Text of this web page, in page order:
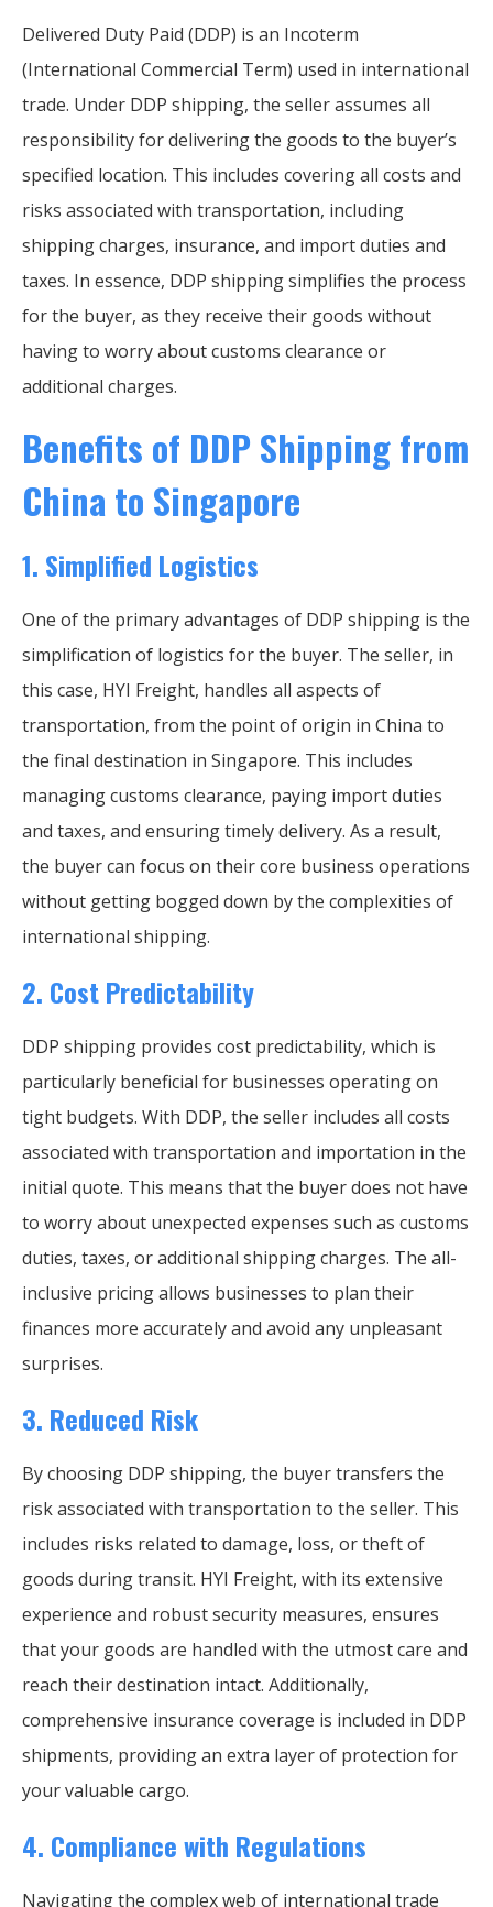
Delivered Duty Paid (DDP) is an Incoterm
(International Commercial Term) used in international
trade. Under DDP shipping, the seller assumes all
responsibility for delivering the goods to the buyer’s
specified location. This includes covering all costs and
risks associated with transportation, including
shipping charges, insurance, and import duties and
taxes. In essence, DDP shipping simplifies the process
for the buyer, as they receive their goods without
having to worry about customs clearance or
additional charges.
Benefits of DDP Shipping from
China to Singapore
1. Simplified Logistics
One of the primary advantages of DDP shipping is the
simplification of logistics for the buyer. The seller, in
this case, HYI Freight, handles all aspects of
transportation, from the point of origin in China to
the final destination in Singapore. This includes
managing customs clearance, paying import duties
and taxes, and ensuring timely delivery. As a result,
the buyer can focus on their core business operations
without getting bogged down by the complexities of
international shipping.
2. Cost Predictability
DDP shipping provides cost predictability, which is
particularly beneficial for businesses operating on
tight budgets. With DDP, the seller includes all costs
associated with transportation and importation in the
initial quote. This means that the buyer does not have
to worry about unexpected expenses such as customs
duties, taxes, or additional shipping charges. The all-
inclusive pricing allows businesses to plan their
finances more accurately and avoid any unpleasant
surprises.
3. Reduced Risk
By choosing DDP shipping, the buyer transfers the
risk associated with transportation to the seller. This
includes risks related to damage, loss, or theft of
goods during transit. HYI Freight, with its extensive
experience and robust security measures, ensures
that your goods are handled with the utmost care and
reach their destination intact. Additionally,
comprehensive insurance coverage is included in DDP
shipments, providing an extra layer of protection for
your valuable cargo.
4. Compliance with Regulations
Navigating the complex web of international trade